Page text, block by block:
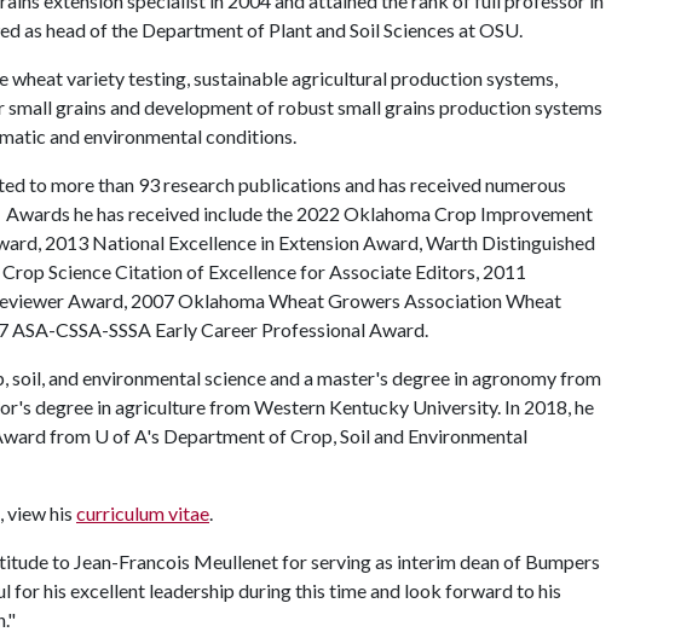
as head of the Department of Plant and Soil Sciences at OSU.
wheat variety testing, sustainable agricultural production systems,
grains and development of robust small grains production systems
and environmental conditions.
to more than 93 research publications and has received numerous
he has received include the 2022 Oklahoma Crop Improvement
2013 National Excellence in Extension Award, Warth Distinguished
Science Citation of Excellence for Associate Editors, 2011
Award, 2007 Oklahoma Wheat Growers Association Wheat
CSSA-SSSA Early Career Professional Award.
soil, and environmental science and a master's degree in agronomy from
degree in agriculture from Western Kentucky University. In 2018, he
from U of A's Department of Crop, Soil and Environmental
view his curriculum vitae.
to Jean-Francois Meullenet for serving as interim dean of Bumpers
for his excellent leadership during this time and look forward to his